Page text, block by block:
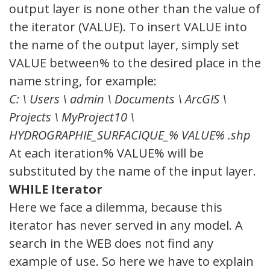
output layer is none other than the value of
the iterator (VALUE). To insert VALUE into
the name of the output layer, simply set
VALUE between% to the desired place in the
name string, for example:
C: \ Users \ admin \ Documents \ ArcGIS \
Projects \ MyProject10 \
HYDROGRAPHIE_SURFACIQUE_% VALUE% .shp
At each iteration% VALUE% will be
substituted by the name of the input layer.
WHILE Iterator
Here we face a dilemma, because this
iterator has never served in any model. A
search in the WEB does not find any
example of use. So here we have to explain